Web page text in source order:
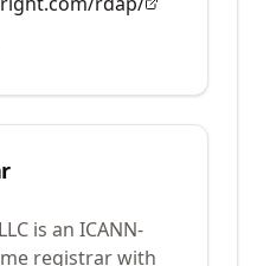
is an ICANN-
registrar with